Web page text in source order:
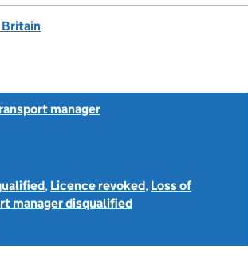
Britain
manager
, Licence revoked, Loss of
manager disqualified